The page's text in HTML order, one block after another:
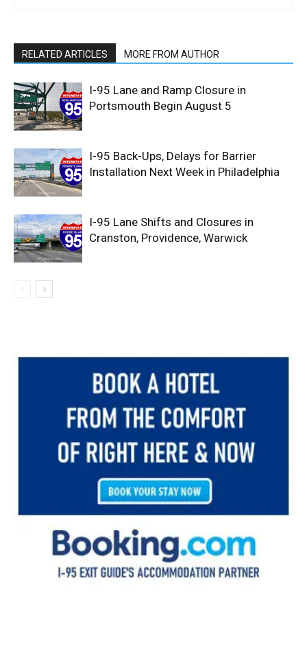
RELATED ARTICLES MORE FROM AUTHOR
I-95 Lane and Ramp Closure in
Portsmouth Begin August 5
I-95 Back-Ups, Delays for Barrier
Installation Next Week in Philadelphia
I-95 Lane Shifts and Closures in
Cranston, Providence, Warwick